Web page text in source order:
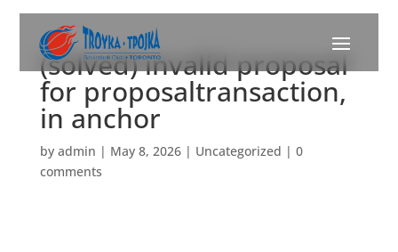
(solved) invalid proposal
for proposaltransaction,
in anchor
by admin | May 8, 2026| Uncategorized | 0
comments